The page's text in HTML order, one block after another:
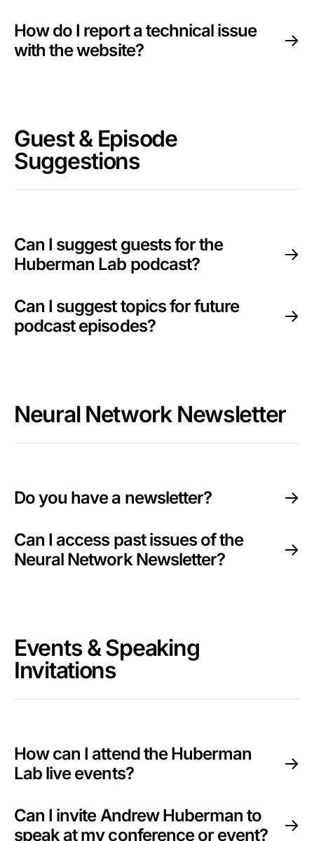
How do I report a technical issue
with the website?
Guest & Episode
Suggestions
Can I suggest guests for the
Huberman Lab podcast?
Can I suggest topics for future
podcast episodes?
Neural Network Newsletter
Do you have a newsletter?
Can I access past issues of the
Neural Network Newsletter?
Events & Speaking
Invitations
How can I attend the Huberman
Lab live events?
Can I invite Andrew Huberman to
speak at my conference or event?